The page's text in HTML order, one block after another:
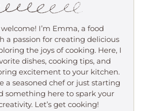
I’m Emma, a food
a passion for creating delicious
the joys of cooking. Here, I
dishes, cooking tips, and
excitement to your kitchen.
a seasoned chef or just starting
something here to spark your
Let’s get cooking!